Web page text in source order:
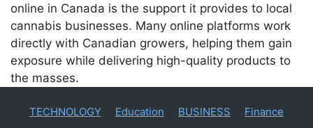
online in Canada is the support it provides to local
cannabis businesses. Many online platforms work
directly with Canadian growers, helping them gain
exposure while delivering high-quality products to
the masses.
TECHNOLOGY Education BUSINESS
Finance